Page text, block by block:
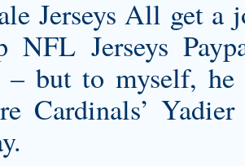
Jerseys All get
NFL Jerseys
– but to myself,
Cardinals’